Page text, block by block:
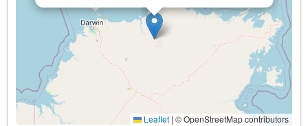
Leaflet | © OpenStreetMap contributors